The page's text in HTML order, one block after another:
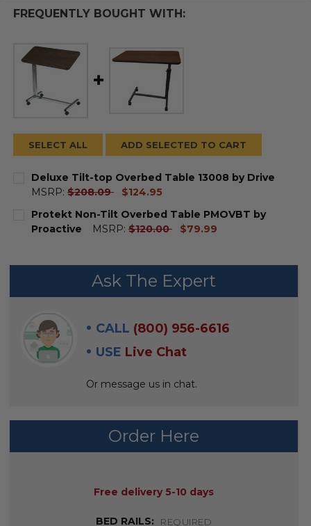
FREQUENTLY BOUGHT WITH:
SELECT ALL ADD SELECTED TO CART
Deluxe Tilt-top Overbed Table 13008 by Drive
MSRP: $208.09
current
$124.95
STOCK:
DECREASE QUANTITY OF DELUXE TILT-TOP
INCREASE QUANTITY OF DELUXE TILT-TOP
Protekt Non-Tilt Overbed Table PMOVBT by
Proactive
MSRP: $120.00
current
$79.99
DECREASE QUANTITY OF PROTEKT NON-TILT
INCREASE QUANTITY OF PROTEKT NON-
Ask The Expert
CALL (800) 956-6616
USE Live Chat
Or message us in chat.
Order Here
Free delivery 5-10 days
BED RAILS: REQUIRED